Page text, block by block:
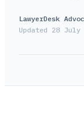
LawyerDesk
Updated 28 July